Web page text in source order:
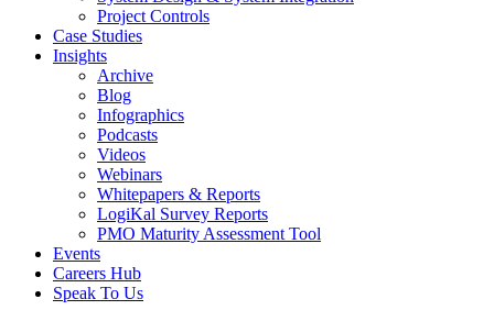
Project Controls
Case Studies
Insights
Archive
Blog
Infographics
Podcasts
Videos
Webinars
Whitepapers & Reports
LogiKal Survey Reports
PMO Maturity Assessment Tool
Events
Careers Hub
Speak To Us